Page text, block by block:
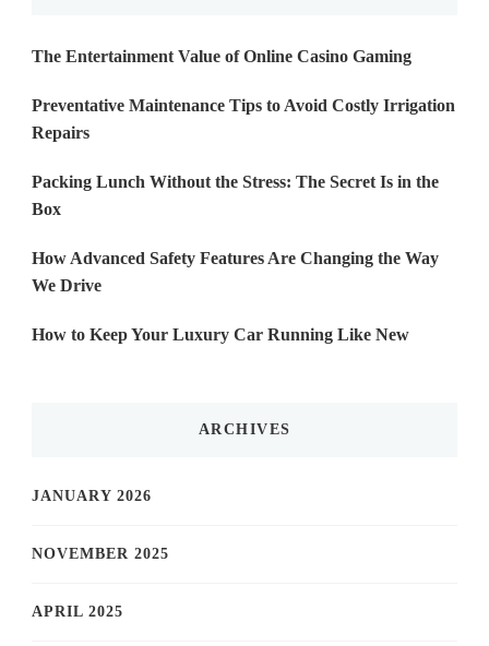
The Entertainment Value of Online Casino Gaming
Preventative Maintenance Tips to Avoid Costly Irrigation
Repairs
Packing Lunch Without the Stress: The Secret Is in the
Box
How Advanced Safety Features Are Changing the Way
We Drive
How to Keep Your Luxury Car Running Like New
ARCHIVES
JANUARY 2026
NOVEMBER 2025
APRIL 2025